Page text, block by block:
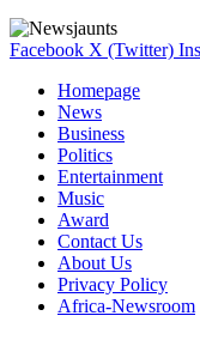
Facebook X (Twitter)
Homepage
News
Business
Politics
Entertainment
Music
Award
Contact Us
About Us
Privacy Policy
Africa-Newsroom